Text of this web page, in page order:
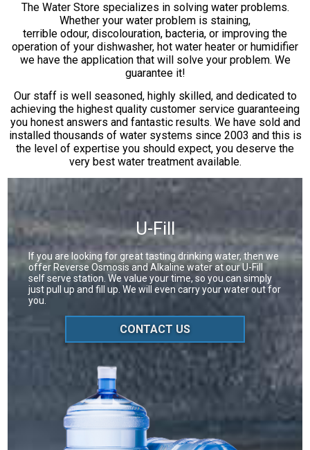
The Water Store specializes in solving water problems.
Whether your water problem is staining,
terrible odour, discolouration, bacteria, or improving the
operation of your dishwasher, hot water heater or humidifier
we have the application that will solve your problem. We
guarantee it!
Our staff is well seasoned, highly skilled, and dedicated to
achieving the highest quality customer service guaranteeing
you honest answers and fantastic results. We have sold and
installed thousands of water systems since 2003 and this is
the level of expertise you should expect, you deserve the
very best water treatment available.
U-Fill
If you are looking for great tasting drinking water, then we
offer Reverse Osmosis and Alkaline water at our U-Fill
self serve station. We value your time, so you can simply
just pull up and fill up. We will even carry your water out for
you.
CONTACT US